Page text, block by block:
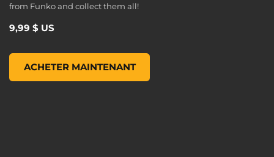
from Funko and collect them all!
9,99 $ US
ACHETER MAINTENANT
Pop! Games: Borderlands 3 - Female Psycho, , 9,99 $ US